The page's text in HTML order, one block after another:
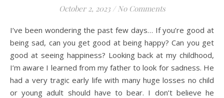
October 2, 2023 / No Comments
I’ve been wondering the past few days… If you’re good at
being sad, can you get good at being happy? Can you get
good at seeing happiness? Looking back at my childhood,
I’m aware I learned from my father to look for sadness. He
had a very tragic early life with many huge losses no child
or young adult should have to bear. I don’t believe he